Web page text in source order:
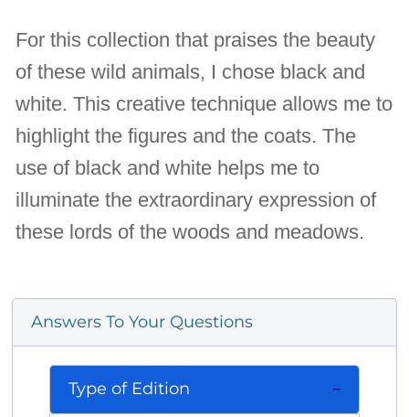
For this collection that praises the beauty
of these wild animals, I chose black and
white. This creative technique allows me to
highlight the figures and the coats. The
use of black and white helps me to
illuminate the extraordinary expression of
these lords of the woods and meadows.
Answers To Your Questions
Type of Edition